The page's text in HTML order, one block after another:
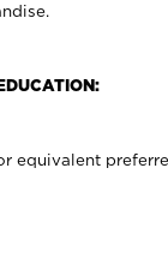
equivalent